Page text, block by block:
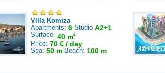
Villa Komiza
Apartments: 6 Studio A2+1
Surface: 40 m2
Price: 70 € / day
Sea: 50 m Beach: 100 m